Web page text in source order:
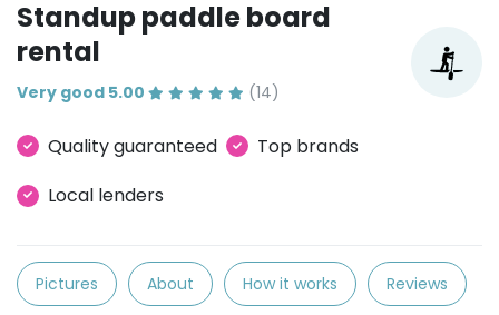
Standup paddle board
rental
Very good 5.00 (14)
Quality guaranteed
Top brands
Local lenders
Pictures About How it works Reviews